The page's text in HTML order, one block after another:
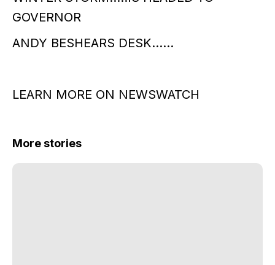
GOVERNOR
ANDY BESHEARS DESK……
LEARN MORE ON NEWSWATCH
More stories